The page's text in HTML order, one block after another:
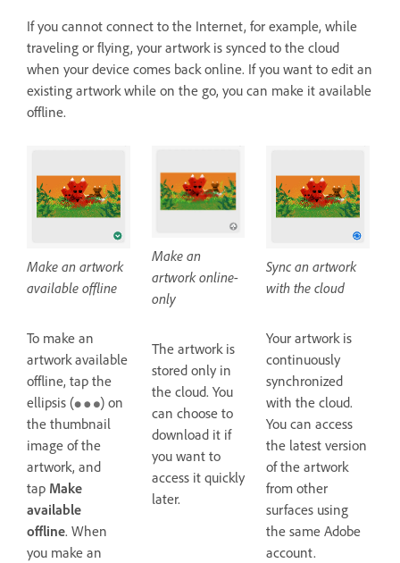
If you cannot connect to the Internet, for example, while
traveling or flying, your artwork is synced to the cloud
when your device comes back online. If you want to edit an
existing artwork while on the go, you can make it available
offline.
Make an artwork
available offline
To make an
artwork available
offline, tap the
ellipsis (
) on
the thumbnail
image of the
artwork, and
tap Make
available
offline. When
you make an
Make an
artwork online-
only
The artwork is
stored only in
the cloud. You
can choose to
download it if
you want to
access it quickly
later.
Sync an artwork
with the cloud
Your artwork is
continuously
synchronized
with the cloud.
You can access
the latest version
of the artwork
from other
surfaces using
the same Adobe
account.